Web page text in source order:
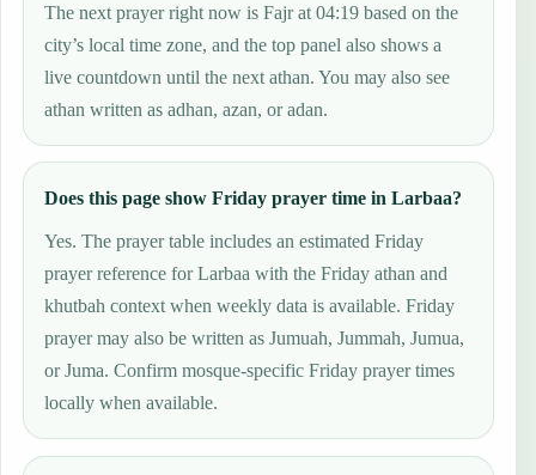
The next prayer right now is Fajr at 04:19 based on the
city’s local time zone, and the top panel also shows a
live countdown until the next athan. You may also see
athan written as adhan, azan, or adan.
Does this page show Friday prayer time in Larbaa?
Yes. The prayer table includes an estimated Friday
prayer reference for Larbaa with the Friday athan and
khutbah context when weekly data is available. Friday
prayer may also be written as Jumuah, Jummah, Jumua,
or Juma. Confirm mosque-specific Friday prayer times
locally when available.